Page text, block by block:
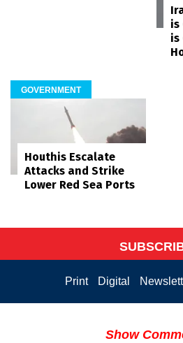
is
is
GOVERNMENT
Houthis Escalate
Attacks and Strike
Lower Red Sea Ports
Print Digital
Show